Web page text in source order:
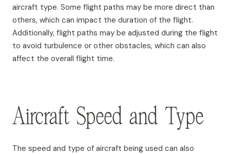
aircraft type. Some flight paths may be more direct than
others, which can impact the duration of the flight.
Additionally, flight paths may be adjusted during the flight
to avoid turbulence or other obstacles, which can also
affect the overall flight time.
Aircraft Speed and Type
The speed and type of aircraft being used can also